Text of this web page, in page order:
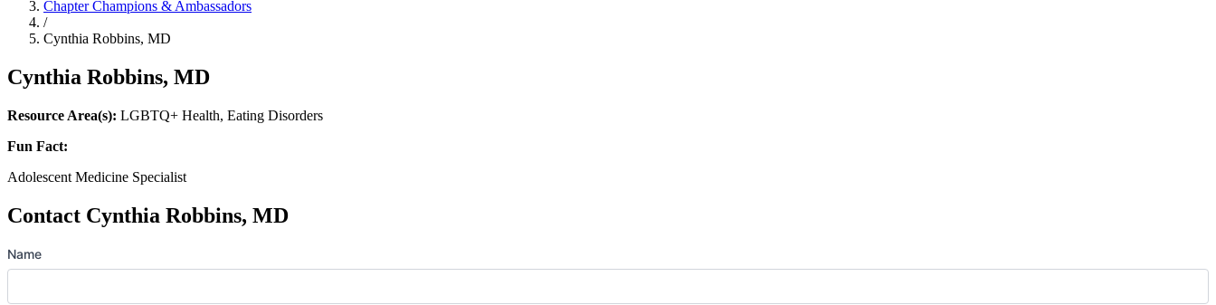
Chapter Champions & Ambassadors
/
Cynthia Robbins, MD
Cynthia Robbins, MD
Resource Area(s): LGBTQ+ Health, Eating Disorders
Fun Fact:
Adolescent Medicine Specialist
Contact Cynthia Robbins, MD
Name